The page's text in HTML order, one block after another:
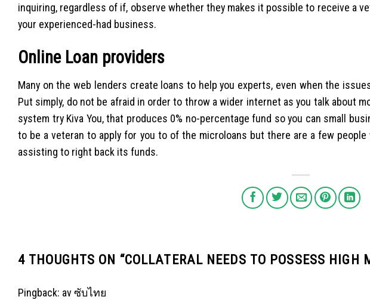
inquiring, regardless of if, observe whether they makes it possible to receive a
your experienced-had business.
Online Loan providers
Many on the web lenders create loans to help you experts, even when the
Put simply, do not be afraid in order to throw a wider internet as you talk about
system try Kiva You, that produces 0% no-percentage fund so you can small
to be a veteran to apply for you to of the microloans but there are a few
assisting to right back its funds.
4 THOUGHTS ON “COLLATERAL NEEDS TO POSSESS HIGH
Pingback: av ซับไทย